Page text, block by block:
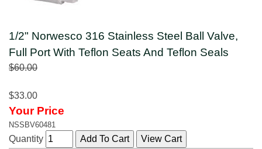
1/2" Norwesco 316 Stainless Steel Ball Valve,
Full Port With Teflon Seats And Teflon Seals
$60.00
$33.00
Your Price
NSSBV60481
Quantity